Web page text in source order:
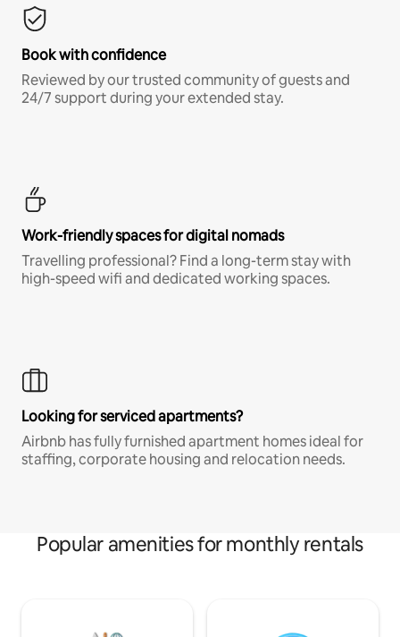
Book with confidence
Reviewed by our trusted community of guests and
24/7 support during your extended stay.
Work-friendly spaces for digital nomads
Travelling professional? Find a long-term stay with
high-speed wifi and dedicated working spaces.
Looking for serviced apartments?
Airbnb has fully furnished apartment homes ideal for
staffing, corporate housing and relocation needs.
Popular amenities for monthly rentals